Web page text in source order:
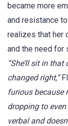
became more
and resistance
realizes that her
and the need for
“She’ll sit in
changed right,”
furious because
dropping to
verbal and